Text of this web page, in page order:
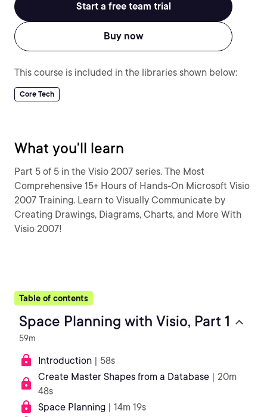
Start a free team trial
Buy now
This course is included in the libraries shown below:
Core Tech
What you'll learn
Part 5 of 5 in the Visio 2007 series. The Most
Comprehensive 15+ Hours of Hands-On Microsoft Visio
2007 Training. Learn to Visually Communicate by
Creating Drawings, Diagrams, Charts, and More With
Visio 2007!
Table of contents
Space Planning with Visio, Part 1
59m
Introduction | 58s
Create Master Shapes from a Database | 20m
48s
Space Planning | 14m 19s